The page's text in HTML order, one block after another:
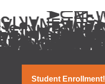
Student Enrollment!